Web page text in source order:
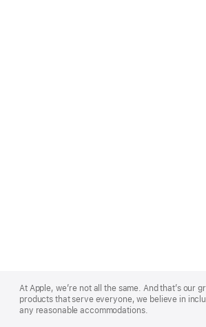
Footer
At Apple, we’re not all the same. And that’s our
products that serve everyone, we believe in
any reasonable accommodations.